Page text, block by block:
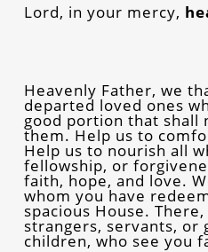
Lord, in your mercy,
Heavenly Father, we
departed loved ones
good portion that shall
them. Help us to
Help us to nourish all
fellowship, or
faith, hope, and love.
whom you have
spacious House.
strangers, servants, or
children, who see you